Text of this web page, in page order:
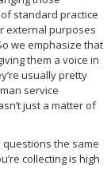
standard practice
external purposes
we emphasize that
them a voice in
usually pretty
service
just a matter of
the same
collecting is high